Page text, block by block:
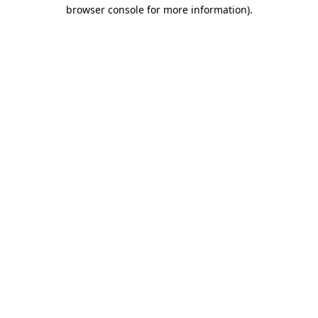
browser console for more information).